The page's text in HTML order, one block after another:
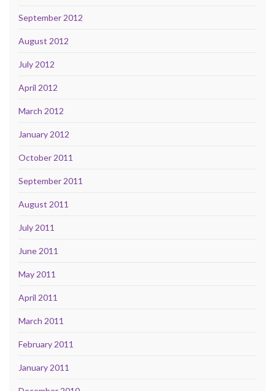
September 2012
August 2012
July 2012
April 2012
March 2012
January 2012
October 2011
September 2011
August 2011
July 2011
June 2011
May 2011
April 2011
March 2011
February 2011
January 2011